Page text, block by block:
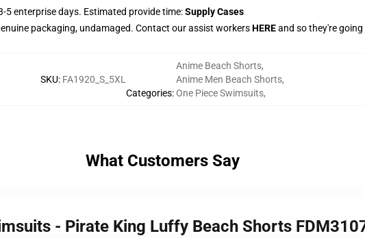
5 enterprise days. Estimated provide time:Supply Cases
packaging, undamaged. Contact our assist workersHEREand so they're
SKU: FA1920_S_5XL
Categories:
Anime Beach Shorts,
Anime Men Beach Shorts,
One Piece Swimsuits,
What Customers Say
- Pirate King Luffy Beach Shorts